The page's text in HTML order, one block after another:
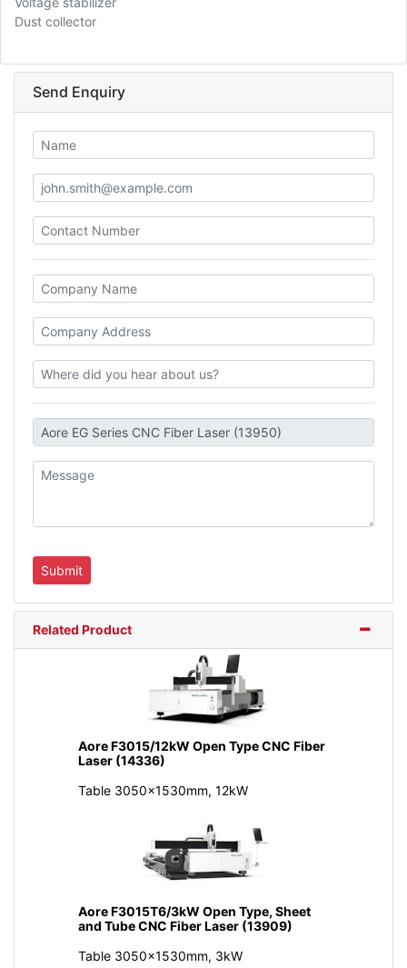
Dust collector
Send Enquiry
Related Product
Aore F3015/12kW Open Type CNC Fiber
Laser (14336)
Table 3050x1530mm, 12kW
Aore F3015T6/3kW Open Type, Sheet
and Tube CNC Fiber Laser (13909)
Table 3050x1530mm, 3kW